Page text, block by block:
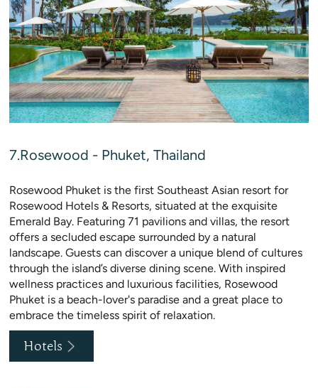
7.Rosewood - Phuket, Thailand
Rosewood Phuket is the first Southeast Asian resort for
Rosewood Hotels & Resorts, situated at the exquisite
Emerald Bay. Featuring 71 pavilions and villas, the resort
offers a secluded escape surrounded by a natural
landscape. Guests can discover a unique blend of cultures
through the island’s diverse dining scene. With inspired
wellness practices and luxurious facilities, Rosewood
Phuket is a beach-lover's paradise and a great place to
embrace the timeless spirit of relaxation.
Hotels